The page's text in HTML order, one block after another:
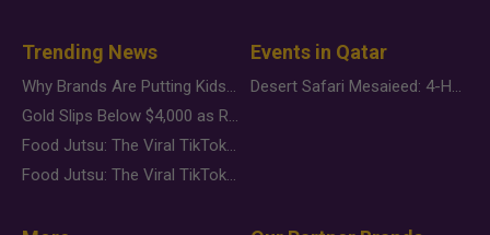
Trending News
Why Brands Are Putting Kids Behind the Camera in a New Instagram Trend
Gold Slips Below $4,000 as Rate Fears Trump Geopolitical Risk
Food Jutsu: The Viral TikTok Trend Taking Over Social Media
Food Jutsu: The Viral TikTok Trend Taking Over Social Media
Events in Qatar
Desert Safari Mesaieed: 4-Hour Dunes & Inland Sea Adventure